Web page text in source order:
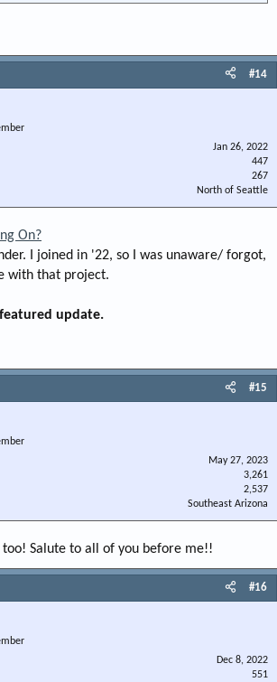
#14
Jan 26, 2022
447
267
North of Seattle
On?
I joined in '22, so I was unaware/ forgot,
with that project.
update.
#15
May 27, 2023
3,261
2,537
Southeast Arizona
Salute to all of you before me!!
#16
Dec 8, 2022
551